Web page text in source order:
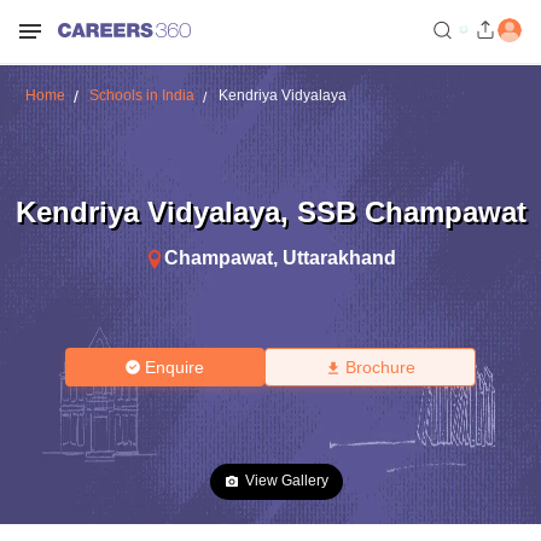
Home Schools in India Kendriya Vidyalaya
Kendriya Vidyalaya, SSB Champawat
Champawat, Uttarakhand
Enquire Brochure
View Gallery